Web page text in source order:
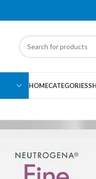
HOMECATEGORIES